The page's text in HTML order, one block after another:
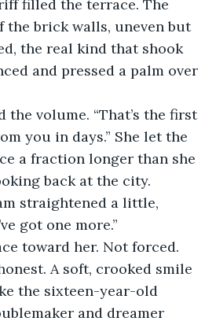
filled the terrace. The
the brick walls, uneven but
the real kind that shook
and pressed a palm over
the volume. “That’s the first
you in days.” She let the
a fraction longer than she
back at the city.
straightened a little,
got one more.”
toward her. Not forced.
A soft, crooked smile
the sixteen-year-old
and dreamer